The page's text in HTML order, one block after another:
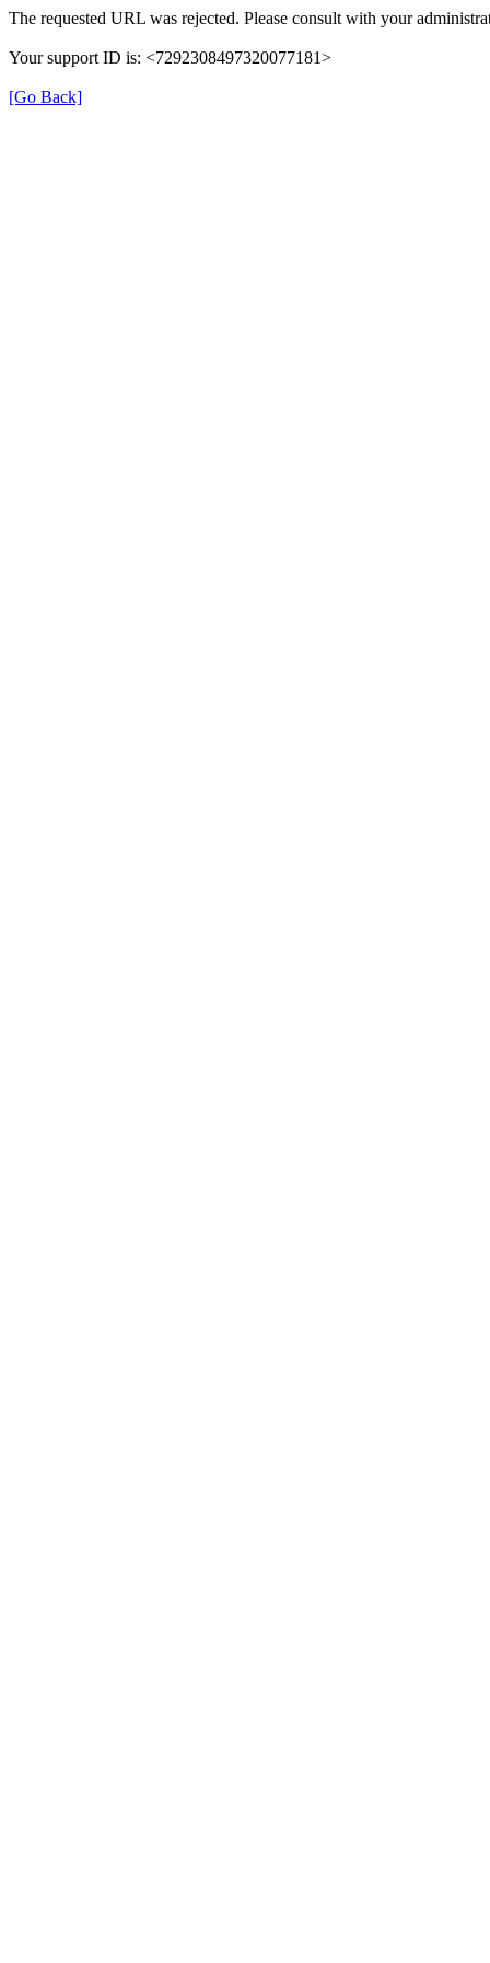
The requested URL was rejected. Please consult with your
Your support ID is: <7292308497320077181>
[Go Back]